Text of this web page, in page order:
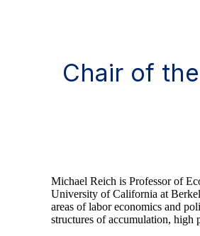
Chair of
Michael Reich is Professor of
University of California at
areas of labor economics and
structures of accumulation, high